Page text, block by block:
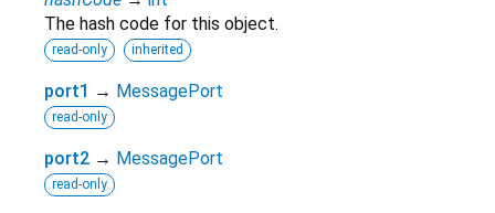
The hash code for this object.
read-only inherited
port1 → MessagePort
read-only
port2 → MessagePort
read-only